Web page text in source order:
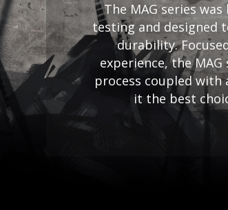
The MAG series
testing and designed
durability.
experience, the
process coupled
it the best